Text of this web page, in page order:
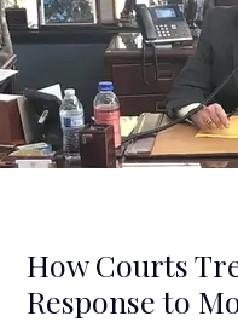
How Courts
Response to